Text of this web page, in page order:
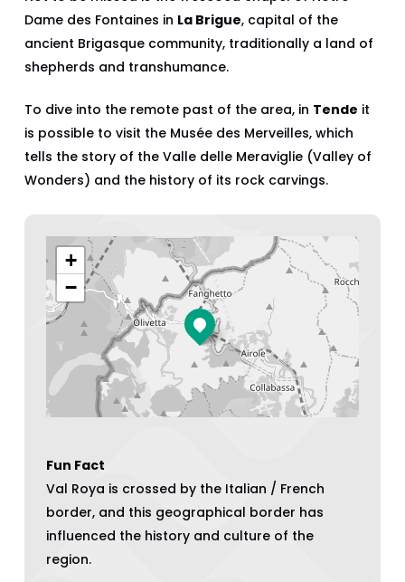
Dame des Fontaines in La Brigue, capital of the
ancient Brigasque community, traditionally a land of
shepherds and transhumance.
To dive into the remote past of the area, in Tende it
is possible to visit the Musée des Merveilles, which
tells the story of the Valle delle Meraviglie (Valley of
Wonders) and the history of its rock carvings.
+
−
Fun Fact
Val Roya is crossed by the Italian / French
border, and this geographical border has
influenced the history and culture of the
region.